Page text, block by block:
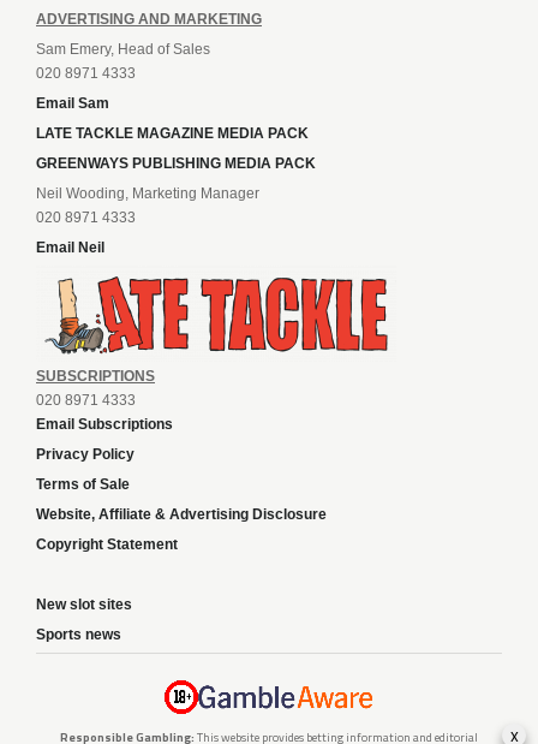
ADVERTISING AND MARKETING
Sam Emery, Head of Sales
020 8971 4333
Email Sam
LATE TACKLE MAGAZINE MEDIA PACK
GREENWAYS PUBLISHING MEDIA PACK
Neil Wooding, Marketing Manager
020 8971 4333
Email Neil
SUBSCRIPTIONS
020 8971 4333
Email Subscriptions
Privacy Policy
Terms of Sale
Website, Affiliate & Advertising Disclosure
Copyright Statement
New slot sites
Sports news
Responsible Gambling: This website provides betting information and editorial x